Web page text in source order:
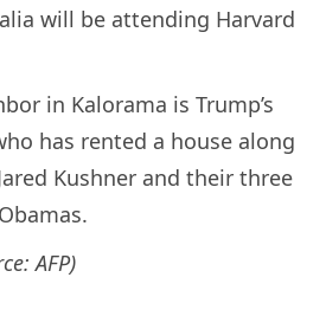
will be attending Harvard
in Kalorama is Trump’s
has rented a house along
Kushner and their three
AFP)